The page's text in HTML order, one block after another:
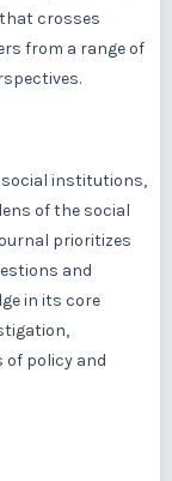
crosses
from a range of
social institutions,
of the social
prioritizes
and
in its core
policy and